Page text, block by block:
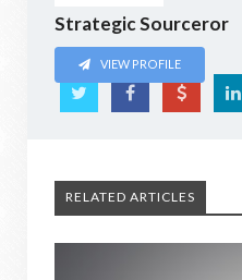
Strategic Sourceror
VIEW PROFILE
RELATED ARTICLES